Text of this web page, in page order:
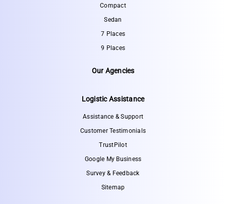
Compact
Sedan
7 Places
9 Places
Our Agencies
Logistic Assistance
Assistance & Support
Customer Testimonials
TrustPilot
Google My Business
Survey & Feedback
Sitemap